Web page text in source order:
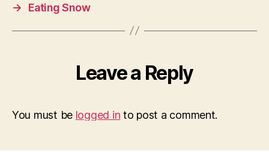
→
Eating Snow
Leave a Reply
You must be logged in to post a comment.